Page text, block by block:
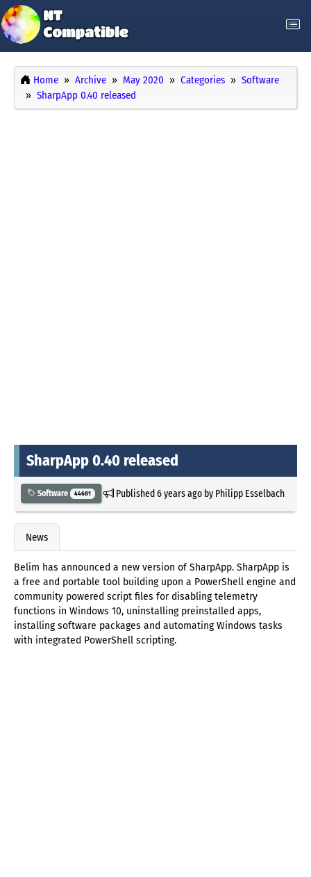
Home Archive May 2020 Categories
Software
SharpApp 0.40 released
SharpApp 0.40 released
Software 44681 Published6 years agoby Philipp Esselbach
News
Belim has announced a new version of SharpApp. SharpApp is
a free and portable tool building upon a PowerShell engine and
community powered script files for disabling telemetry
functions in Windows 10, uninstalling preinstalled apps,
installing software packages and automating Windows tasks
with integrated PowerShell scripting.